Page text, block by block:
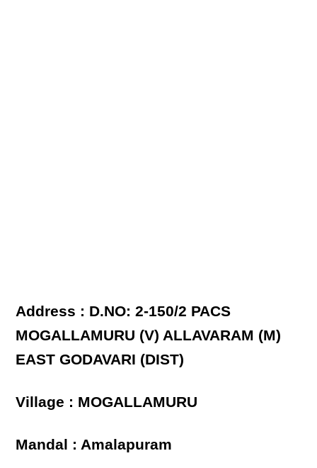
Address : D.NO: 2-150/2 PACS
MOGALLAMURU (V) ALLAVARAM (M)
EAST GODAVARI (DIST)
Village : MOGALLAMURU
Mandal : Amalapuram